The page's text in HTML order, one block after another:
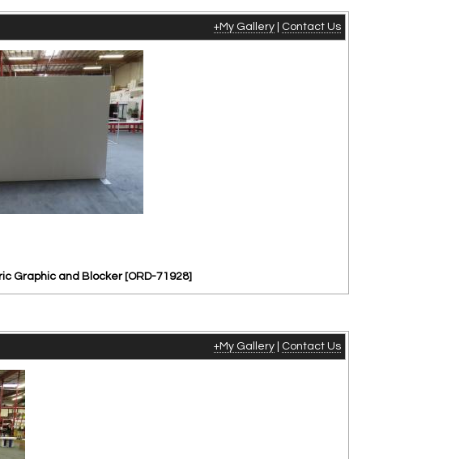
+My Gallery Contact Us
Graphic and Blocker [ORD-71928]
+My Gallery Contact Us